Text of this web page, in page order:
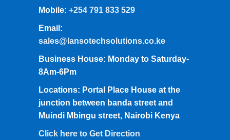
Mobile: +254 791 833 529
Email:
sales@lansotechsolutions.co.ke
Business House: Monday to Saturday-
8Am-6Pm
Locations: Portal Place House at the
junction between banda street and
Muindi Mbingu street, Nairobi Kenya
Click here to Get Direction